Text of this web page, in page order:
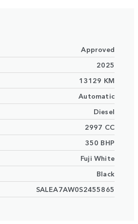
Approved
2025
13129 KM
Automatic
Diesel
2997 CC
350 BHP
Fuji White
Black
SALEA7AW0S2455865